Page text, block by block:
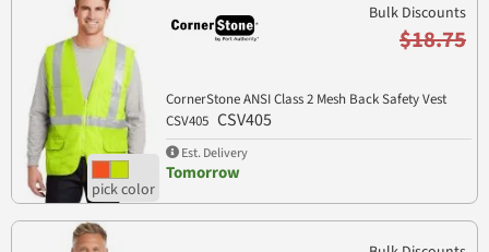
Bulk Discounts
$18.75
CornerStone ANSI Class 2 Mesh Back Safety Vest
CSV405 CSV405
Est. Delivery
Tomorrow